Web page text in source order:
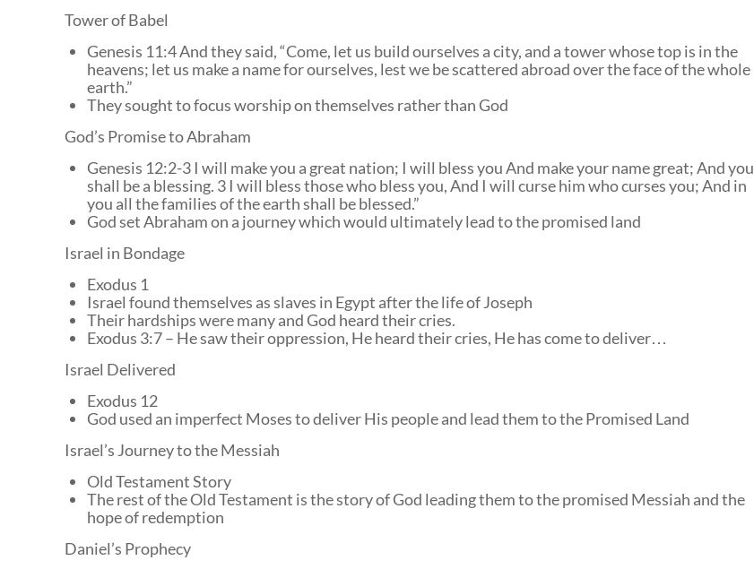
Tower of Babel
Genesis 11:4 And they said, “Come, let us build ourselves a city, and a tower whose top is in the
heavens; let us make a name for ourselves, lest we be scattered abroad over the face of the whole
earth.”
They sought to focus worship on themselves rather than God
God’s Promise to Abraham
Genesis 12:2-3 I will make you a great nation; I will bless you And make your name great; And you
shall be a blessing. 3 I will bless those who bless you, And I will curse him who curses you; And in
you all the families of the earth shall be blessed.”
God set Abraham on a journey which would ultimately lead to the promised land
Israel in Bondage
Exodus 1
Israel found themselves as slaves in Egypt after the life of Joseph
Their hardships were many and God heard their cries.
Exodus 3:7 – He saw their oppression, He heard their cries, He has come to deliver…
Israel Delivered
Exodus 12
God used an imperfect Moses to deliver His people and lead them to the Promised Land
Israel’s Journey to the Messiah
Old Testament Story
The rest of the Old Testament is the story of God leading them to the promised Messiah and the
hope of redemption
Daniel’s Prophecy